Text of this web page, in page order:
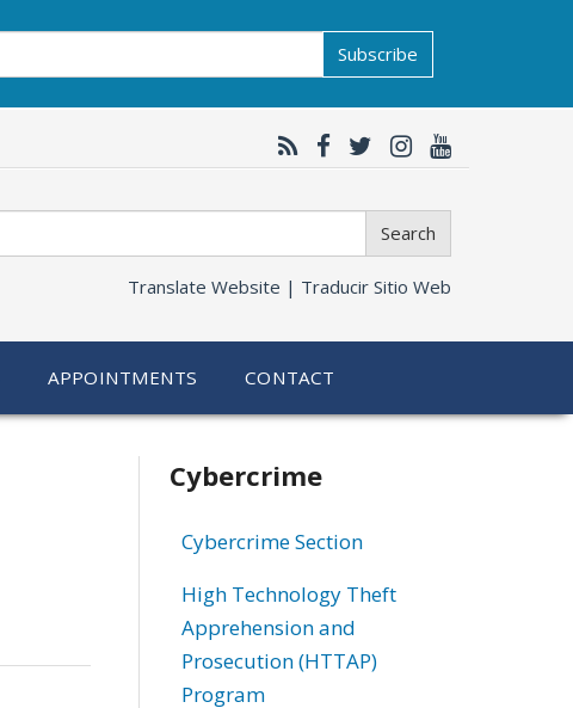
Subscribe
Search
Translate Website | Traducir Sitio Web
APPOINTMENTS CONTACT
Related
information
Cybercrime
Cybercrime Section
High Technology Theft
Apprehension and
Prosecution (HTTAP)
Program